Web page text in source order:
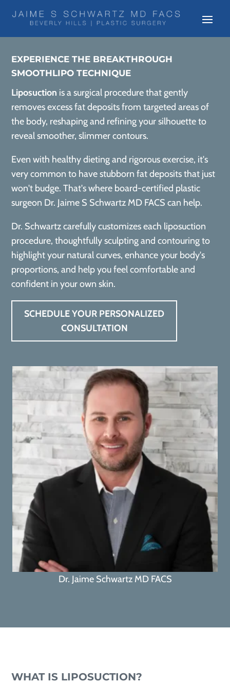
EXPERIENCE THE BREAKTHROUGH
SMOOTHLIPO TECHNIQUE
Liposuction is a surgical procedure that gently
removes excess fat deposits from targeted areas of
the body, reshaping and refining your silhouette to
reveal smoother, slimmer contours.
Even with healthy dieting and rigorous exercise, it's
very common to have stubborn fat deposits that just
won't budge. That's where board-certified plastic
surgeon Dr. Jaime S Schwartz MD FACS can help.
Dr. Schwartz carefully customizes each liposuction
procedure, thoughtfully sculpting and contouring to
highlight your natural curves, enhance your body's
proportions, and help you feel comfortable and
confident in your own skin.
SCHEDULE YOUR PERSONALIZED
CONSULTATION
Dr. Jaime Schwartz MD FACS
WHAT IS LIPOSUCTION?